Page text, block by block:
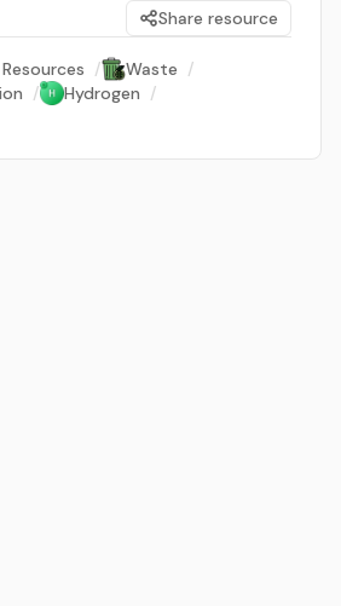
Share resource
/ Waste /
/ Hydrogen /